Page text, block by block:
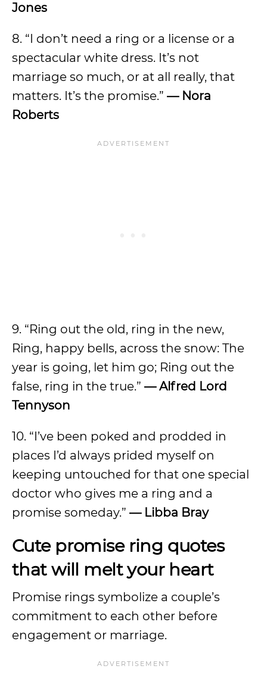
Jones
8. “I don’t need a ring or a license or a
spectacular white dress. It’s not
marriage so much, or at all really, that
matters. It’s the promise.” — Nora
Roberts
9. “Ring out the old, ring in the new,
Ring, happy bells, across the snow: The
year is going, let him go; Ring out the
false, ring in the true.” — Alfred Lord
Tennyson
10. “I’ve been poked and prodded in
places I’d always prided myself on
keeping untouched for that one special
doctor who gives me a ring and a
promise someday.” — Libba Bray
Cute promise ring quotes
that will melt your heart
Promise rings symbolize a couple’s
commitment to each other before
engagement or marriage.